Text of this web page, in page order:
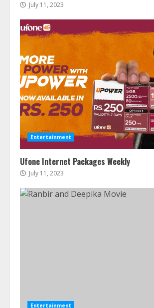
July 11, 2023
Entertainment
Ufone Internet Packages Weekly
July 11, 2023
Entertainment